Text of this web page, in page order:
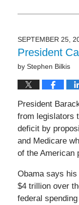
June
9:04
pm
SEPTEMBER 25,
President
by Stephen Bilkis
President
from legislators
deficit by
and Medicare
of the American
Obama says
$4 trillion over
federal